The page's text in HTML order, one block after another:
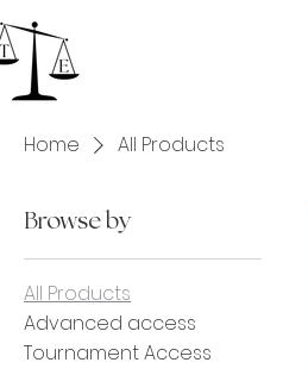
Home All Products
Browse by
All Products
Advanced access
Tournament Access